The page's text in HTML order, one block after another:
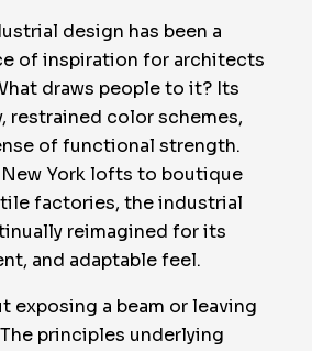
design has been a
of inspiration for architects
draws people to it? Its
restrained color schemes,
of functional strength.
York lofts to boutique
factories, the industrial
reimagined for its
and adaptable feel.
exposing a beam or leaving
principles underlying